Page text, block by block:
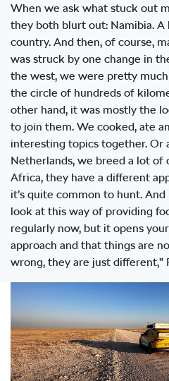
When we ask what stuck out
they both blurt out: Namibia.
country. And then, of course,
was struck by one change in
the west, we were pretty
the circle of hundreds of
other hand, it was mostly the
to join them. We cooked, ate
interesting topics together. Or
Netherlands, we breed a lot of
Africa, they have a different
it’s quite common to hunt.
look at this way of providing
regularly now, but it opens
approach and that things are
wrong, they are just different,”